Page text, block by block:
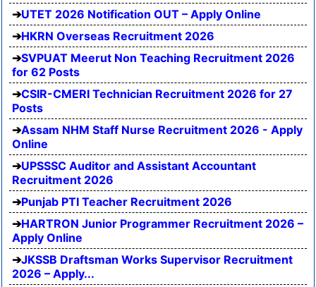
UTET 2026 Notification OUT – Apply Online
HKRN Overseas Recruitment 2026
SVPUAT Meerut Non Teaching Recruitment 2026
for 62 Posts
CSIR-CMERI Technician Recruitment 2026 for 27
Posts
Assam NHM Staff Nurse Recruitment 2026 - Apply
Online
UPSSSC Auditor and Assistant Accountant
Recruitment 2026
Punjab PTI Teacher Recruitment 2026
HARTRON Junior Programmer Recruitment 2026 –
Apply Online
JKSSB Draftsman Works Supervisor Recruitment
2026 – Apply...